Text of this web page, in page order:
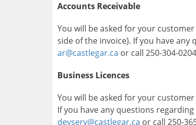
Accounts Receivable
You will be asked for your
side of the invoice). If you have
ar@castlegar.ca or call 250-304-
Business Licences
You will be asked for your
If you have any questions
devserv@castlegar.ca or call 250-